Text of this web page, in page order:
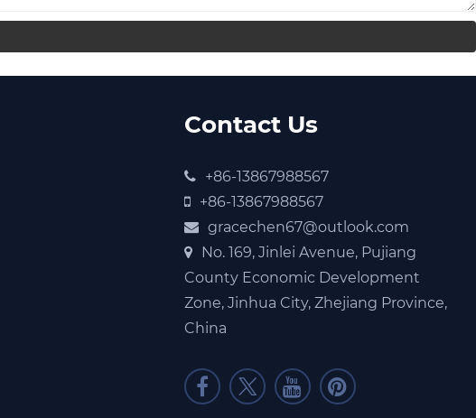
Contact Us
+86-13867988567
+86-13867988567
gracechen67@outlook.com
No. 169, Jinlei Avenue, Pujiang
County Economic Development
Zone, Jinhua City, Zhejiang Province,
China